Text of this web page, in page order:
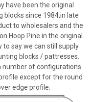
have been the original
since 1984,in late
to wholesalers and the
Hoop Pine in the original
say we can still supply
blocks / pattresses.
number of configurations
except for the round
edge profile.